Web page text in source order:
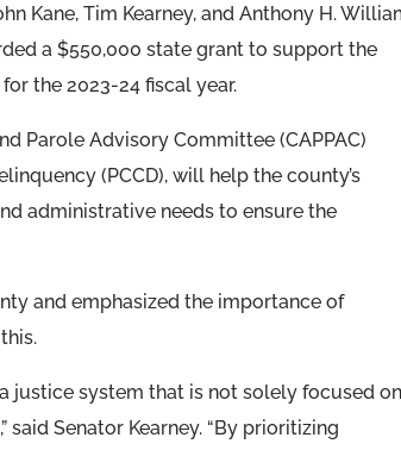
Kane, Tim Kearney, and Anthony H.
a $550,000 state grant to support the
the 2023-24 fiscal year.
Parole Advisory Committee (CAPPAC)
(PCCD), will help the county’s
administrative needs to ensure the
and emphasized the importance of
justice system that is not solely focused
Senator Kearney. “By prioritizing